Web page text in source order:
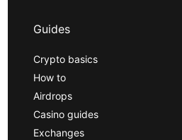
Guides
Crypto basics
How to
Airdrops
Casino guides
Exchanges